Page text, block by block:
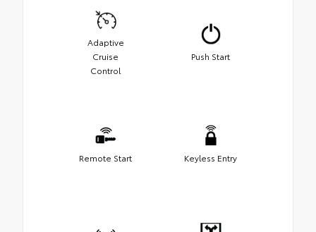
Adaptive
Cruise
Control
Push Start
Remote Start Keyless Entry